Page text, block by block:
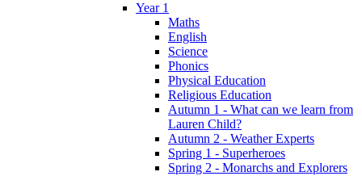
Year 1
Maths
English
Science
Phonics
Physical Education
Religious Education
Autumn 1 - What can we learn from
Lauren Child?
Autumn 2 - Weather Experts
Spring 1 - Superheroes
Spring 2 - Monarchs and Explorers